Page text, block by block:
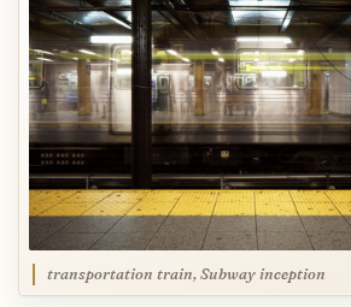
transportation train, Subway inception